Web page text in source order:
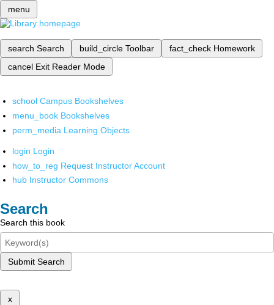
menu
search Search build_circle Toolbar fact_check Homework
cancel Exit Reader Mode
school Campus Bookshelves
menu_book Bookshelves
perm_media Learning Objects
login Login
how_to_reg Request Instructor Account
hub Instructor Commons
Search
Search this book
Submit Search
x